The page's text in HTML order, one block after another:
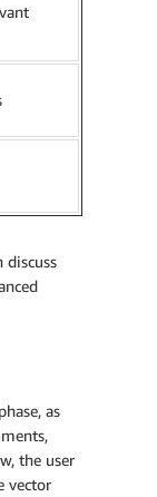
discuss
as
the user
vector